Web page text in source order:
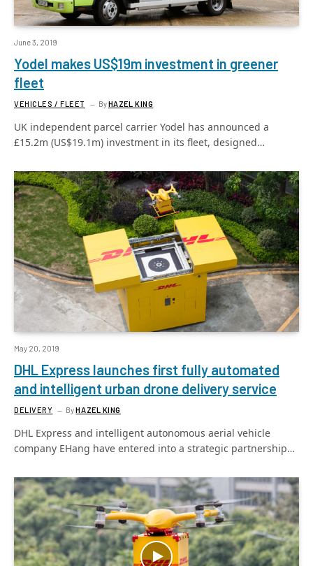
June 3, 2019
Yodel makes US$19m investment in greener
fleet
VEHICLES / FLEET ByHAZEL KING
UK independent parcel carrier Yodel has announced a
£15.2m (US$19.1m) investment in its fleet, designed…
May 20, 2019
DHL Express launches first fully automated
and intelligent urban drone delivery service
DELIVERY ByHAZEL KING
DHL Express and intelligent autonomous aerial vehicle
company EHang have entered into a strategic partnership…